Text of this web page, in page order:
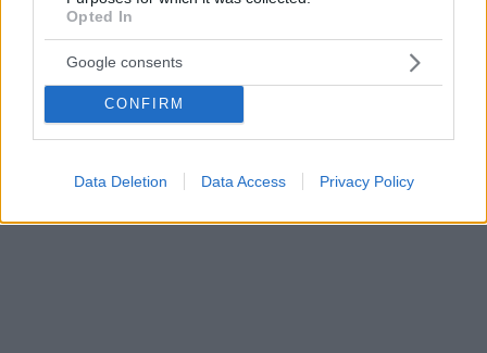
Opted In
Google consents
CONFIRM
Data Deletion Data Access Privacy Policy